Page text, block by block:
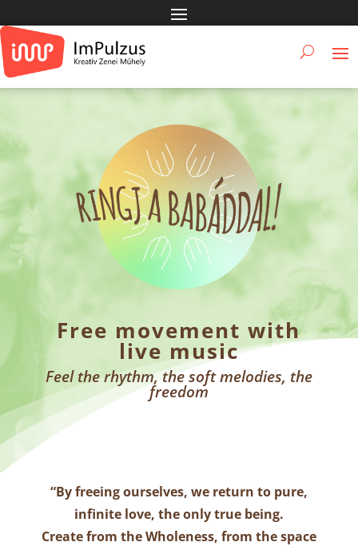
Free movement with
live music
Feel the rhythm, the soft melodies, the
freedom
“By freeing ourselves, we return to pure,
infinite love, the only true being.
Create from the Wholeness, from the space